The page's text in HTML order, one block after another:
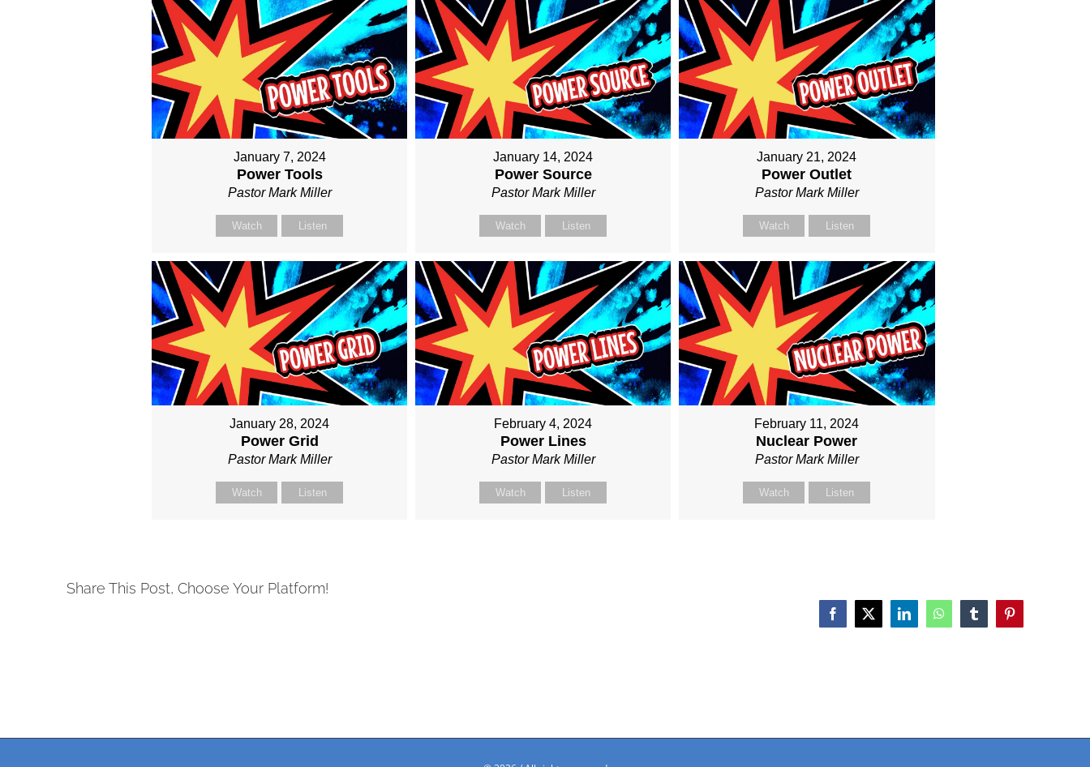
January 7, 2024
Power Tools
Pastor Mark Miller
Watch Listen
January 14, 2024
Power Source
Pastor Mark Miller
Watch Listen
January 21, 2024
Power Outlet
Pastor Mark Miller
Watch Listen
January 28, 2024
Power Grid
Pastor Mark Miller
Watch Listen
February 4, 2024
Power Lines
Pastor Mark Miller
Watch Listen
February 11, 2024
Nuclear Power
Pastor Mark Miller
Watch Listen
Share This Post, Choose Your Platform!
Facebook
X LinkedInWhatsAppTumblrPinterest